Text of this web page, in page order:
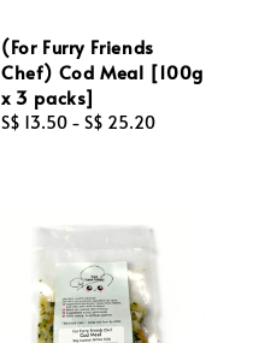
(For Furry Friends
Chef) Cod Meal [100g
x 3 packs]
Regular
S$ 13.50 - S$ 25.20